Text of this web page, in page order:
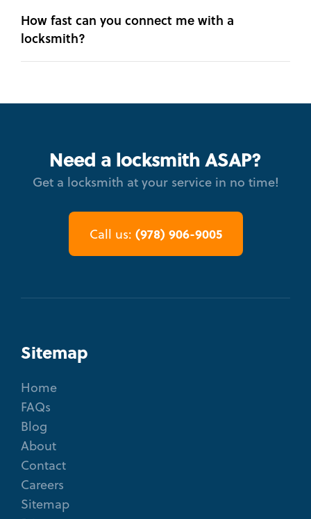
How fast can you connect me with a
locksmith?
Need a locksmith ASAP?
Get a locksmith at your service in no time!
Call us: (978) 906-9005
Sitemap
Home
FAQs
Blog
About
Contact
Careers
Sitemap